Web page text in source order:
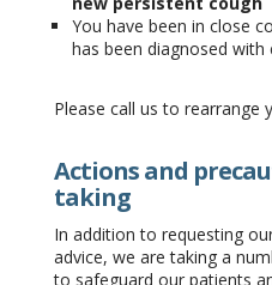
You have been in close
has been diagnosed with
Please call us to rearrange
Actions and
taking
In addition to requesting
advice, we are taking a
to safeguard our patients